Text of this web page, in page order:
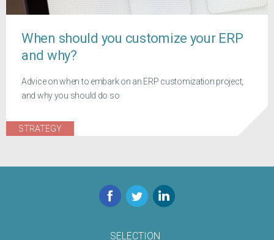
When should you customize your ERP
and why?
Advice on when to embark on an ERP customization project,
and why you should do so
STRATEGY
Facebook
TwitterLinkedIn
SELECTION